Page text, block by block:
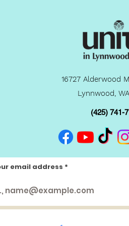
16727 Alderwood
Lynnwood,
(425) 741-
email address